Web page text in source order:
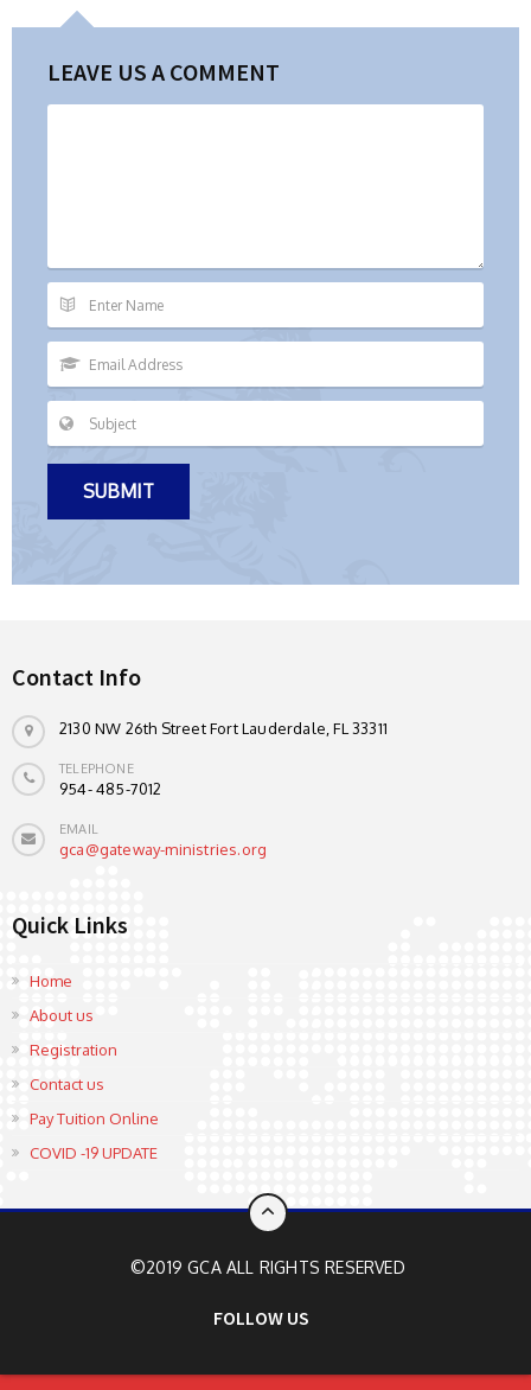
LEAVE US A COMMENT
Contact Info
2130 NW 26th Street Fort Lauderdale, FL 33311
TELEPHONE
954- 485-7012
EMAIL
gca@gateway-ministries.org
Quick Links
Home
About us
Registration
Contact us
Pay Tuition Online
COVID -19 UPDATE
©2019 GCA ALL RIGHTS RESERVED
FOLLOW US